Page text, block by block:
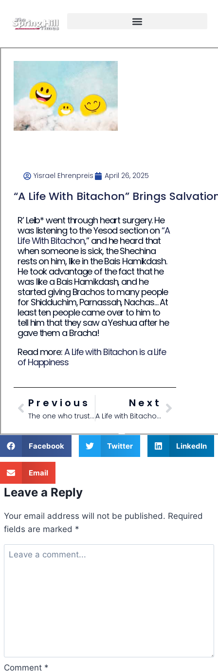
Yisrael Ehrenpreis April 26, 2025
“A Life With Bitachon” Brings
R’ Leib* went through heart surgery. He
was listening to the Yesod section on“A
Life With Bitachon,” and he heard that
when someone is sick, the Shechina
rests on him, like in the Bais Hamikdash.
He took advantage of the fact that he
was like a Bais Hamikdash, and he
started giving Brachos to many people
for Shidduchim, Parnassah, Nachas… At
least ten people came over to him to
tell him that they saw a Yeshua after he
gave them a Bracha!
Read more:A Life with Bitachon is a Life
of Happiness
Previous
The one who trusts in Hashem will be surrounded by Kindness
Next
A Life with Bitachon is a Life of Happiness
Facebook Twitter LinkedIn
Email
Leave a Reply
Your email address will not be published. Required
fields are marked *
Comment *